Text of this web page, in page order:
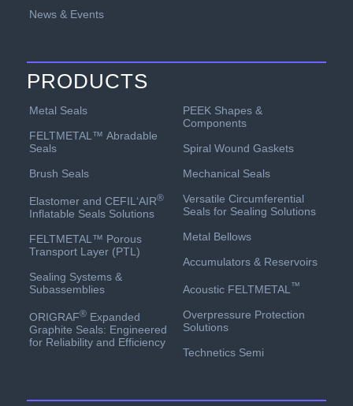
News & Events
PRODUCTS
Metal Seals
FELTMETAL™ Abradable
Seals
Brush Seals
Elastomer and CEFIL‘AIR®
Inflatable Seals Solutions
FELTMETAL™ Porous
Transport Layer (PTL)
Sealing Systems &
Subassemblies
ORIGRAF®Expanded
Graphite Seals: Engineered
for Reliability and Efficiency
PEEK Shapes &
Components
Spiral Wound Gaskets
Mechanical Seals
Versatile Circumferential
Seals for Sealing Solutions
Metal Bellows
Accumulators & Reservoirs
Acoustic FELTMETAL ™
Overpressure Protection
Solutions
Technetics Semi